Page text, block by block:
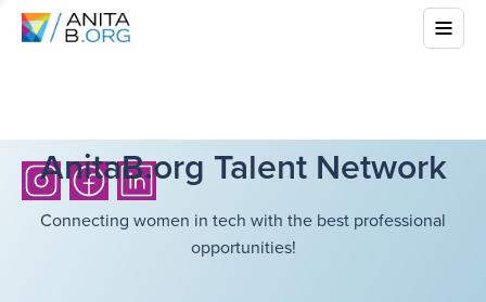
AnitaB.org Talent Network
Connecting women in tech with the best professional
opportunities!